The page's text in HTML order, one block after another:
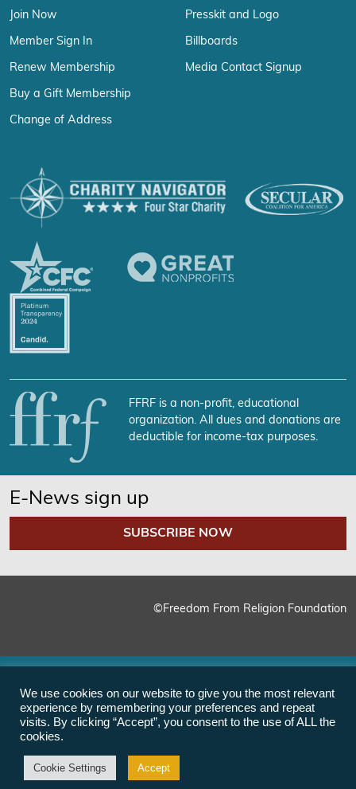
Join Now
Member Sign In
Renew Membership
Buy a Gift Membership
Change of Address
Presskit and Logo
Billboards
Media Contact Signup
FFRF is a non-profit, educational
organization. All dues and donations are
deductible for income-tax purposes.
E-News sign up
SUBSCRIBE NOW
©Freedom From Religion Foundation
We use cookies on our website to give you the most relevant
experience by remembering your preferences and repeat
visits. By clicking “Accept”, you consent to the use of ALL the
cookies.
Cookie Settings Accept